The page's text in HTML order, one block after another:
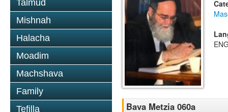
Talmud
Mishnah
Halacha
Moadim
Machshava
Family
Tefilla
Bava Metzia 060a